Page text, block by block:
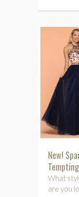
New!
What
are you